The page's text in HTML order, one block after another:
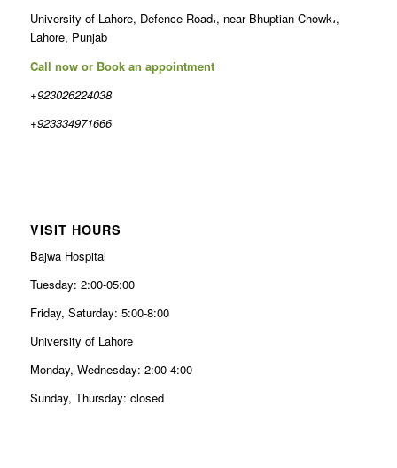
University of Lahore, Defence Road،, near Bhuptian Chowk،,
Lahore, Punjab
Call now or Book an appointment
+923026224038
+923334971666
VISIT HOURS
Bajwa Hospital
Tuesday: 2:00-05:00
Friday, Saturday: 5:00-8:00
University of Lahore
Monday, Wednesday: 2:00-4:00
Sunday, Thursday: closed